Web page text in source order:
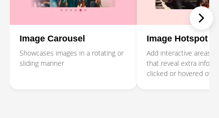
Image Carousel
Showcases images in a rotating or
sliding manner
Image Hotspot
Add interactive areas
that reveal extra
clicked or hovered over.